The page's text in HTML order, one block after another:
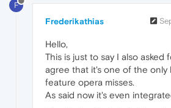
F
Frederikathias
Hello,
This is just to say I also asked
agree that it's one of the only
feature opera misses.
As said now it's even